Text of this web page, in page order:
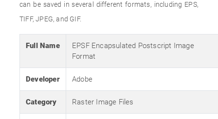
can be saved in several different formats, including EPS,
TIFF, JPEG, and GIF.
Full Name
EPSF Encapsulated Postscript Image
Format
Developer Adobe
Category Raster Image Files